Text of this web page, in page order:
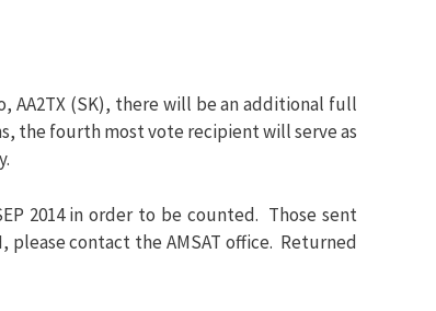
AA2TX (SK), there will be an additional full
the fourth most vote recipient will serve as
2014 in order to be counted. Those sent
contact the AMSAT office. Returned